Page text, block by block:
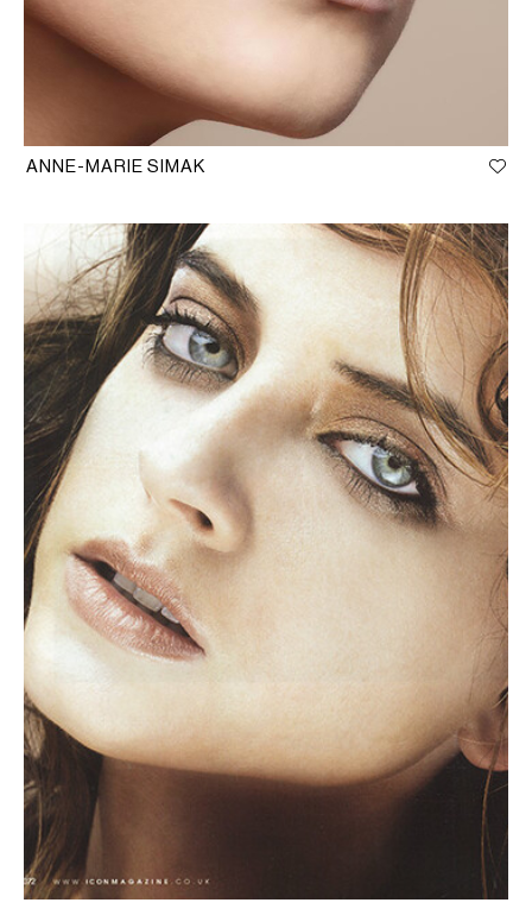
ANNE-MARIE SIMAK